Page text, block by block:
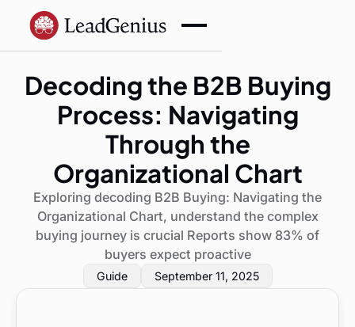
Decoding the B2B Buying
Process: Navigating
Through the
Organizational Chart
Exploring decoding B2B Buying: Navigating the
Organizational Chart, understand the complex
buying journey is crucial Reports show 83% of
buyers expect proactive
Guide September 11, 2025